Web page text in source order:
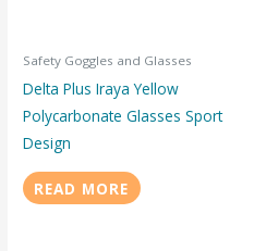
Safety Goggles and Glasses
Delta Plus Iraya Yellow
Polycarbonate Glasses Sport
Design
READ MORE